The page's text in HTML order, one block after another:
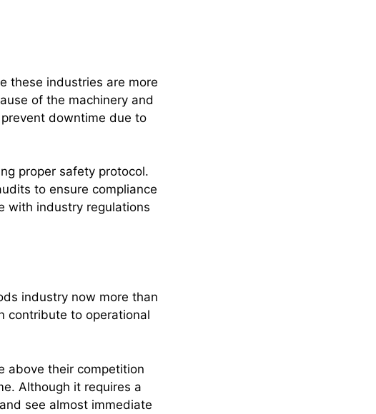
these industries are more
of the machinery and
downtime due to
proper safety protocol.
to ensure compliance
with industry regulations
industry now more than
contribute to operational
above their competition
Although it requires a
see almost immediate